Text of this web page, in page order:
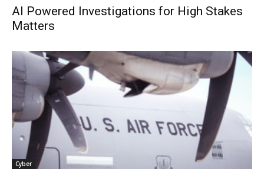
AI Powered Investigations for High Stakes
Matters
Cyber